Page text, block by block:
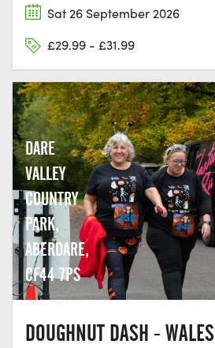
Sat 26 September 2026
£29.99 - £31.99
DARE
VALLEY
COUNTRY
PARK,
ABERDARE,
CF44 7PS
DOUGHNUT DASH - WALES